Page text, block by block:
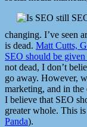
changing. I’ve seen
is dead. Matt Cutts,
SEO should be
not dead, I don’t
go away. However,
marketing, and in
I believe that SEO
greater whole. This
Panda).